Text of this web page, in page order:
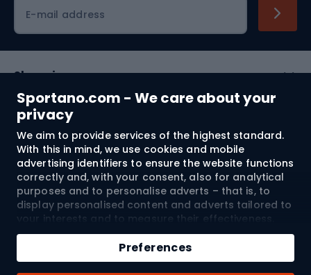
Sportano.com - We care about your
privacy
We aim to provide services of the highest standard.
With this in mind, we use cookies and mobile
advertising identifiers to ensure the website functions
correctly and, with your consent, also for analytical
purposes and to personalise adverts – that is, to
display personalised content and adverts tailored to
your interests and to measure their effectiveness.
Cookies and mobile advertising identifiers may be
used for both personalised and non-personalised
advertising activities – depending on the consents
Preferences
Add to cart
E-mail address
Shopping
Customer services
Terms and Conditions
About us